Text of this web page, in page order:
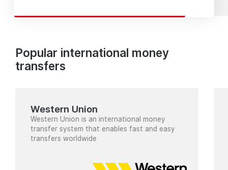
Popular international money
transfers
Western Union
Western Union is an international money
transfer system that enables fast and easy
transfers worldwide